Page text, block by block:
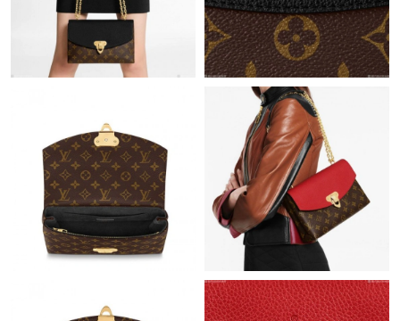
Just Sold: Quinn from Detroit on May 12, 2026 at 9:43 PM.
Just Sold: Jack from Toronto on Jul 05, 2026 at 1:05 PM.
Just Sold: Jade from Toronto on Jul 18, 2026 at 12:46 PM.
Just Sold: Frank from Sacramento on Jun 27, 2026 at 12:58 PM.
Just Sold: Kyle from San Diego on May 24, 2026 at 8:11 AM.
Just Sold: Jack from Minneapolis on Jun 18, 2026 at 8:18 AM.